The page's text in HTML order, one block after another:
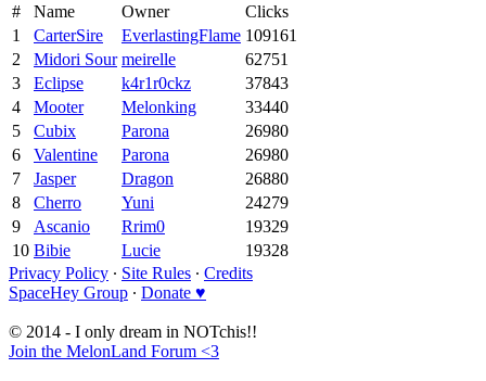
#
Name Owner
Clicks
1
CarterSire EverlastingFlame 109161
2
Midori Sour meirelle
62751
3
Eclipse k4r1r0ckz
37843
4
Mooter Melonking
33440
5
Cubix Parona
26980
6
Valentine Parona
26980
7
Jasper Dragon
26880
8
Cherro Yuni
24279
9
Ascanio Rrim0
19329
10 Bibie Lucie
19328
Privacy Policy ∙ Site Rules ∙ Credits
SpaceHey Group ∙ Donate ♥
© 2014 - I only dream in NOTchis!!
Join the MelonLand Forum <3